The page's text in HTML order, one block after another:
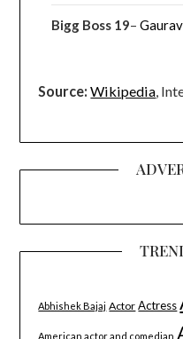
Bigg Boss 19–
Source: Wikipedia,
Abhishek Bajaj Actor Actress
American actor and comedian